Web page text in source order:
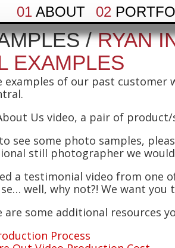
01 ABOUT 02
/RYAN
EXAMPLES
examples of our past customer
Us video, a pair of
see some photo samples,
still photographer we
a testimonial video from one
well, why not?! We want you
are some additional resources
Process